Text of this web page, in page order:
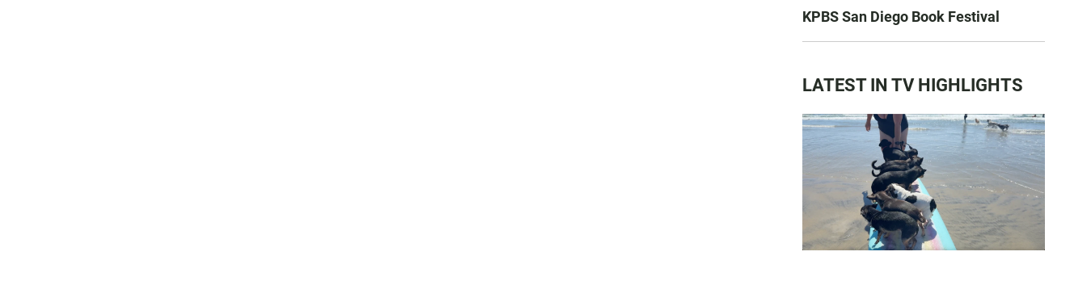
KPBS San Diego Book Festival
LATEST IN TV HIGHLIGHTS